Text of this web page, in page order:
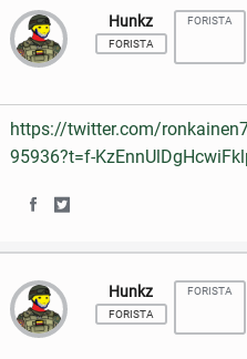
c
e
b
o
t
t
e
a
r
e
o
c
e
a
r
e
t
Hunkz
FORISTA
FORISTA
https://twitter.com/
95936?t=f-
h
a
r
h
a
r
Hunkz
FORISTA
FORISTA